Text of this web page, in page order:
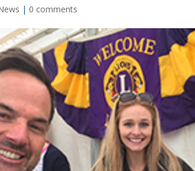
| 0 comments